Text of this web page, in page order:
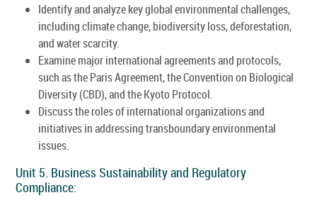
Identify and analyze key global environmental challenges,
including climate change, biodiversity loss, deforestation,
and water scarcity.
Examine major international agreements and protocols,
such as the Paris Agreement, the Convention on Biological
Diversity (CBD), and the Kyoto Protocol.
Discuss the roles of international organizations and
initiatives in addressing transboundary environmental
issues.
Unit 5. Business Sustainability and Regulatory
Compliance: